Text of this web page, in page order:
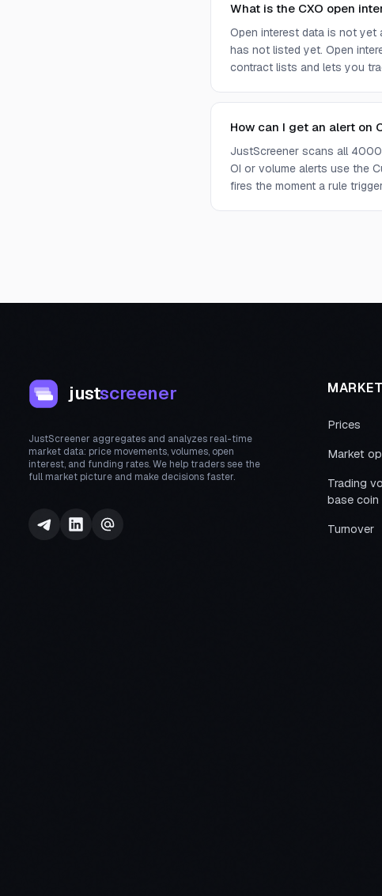
What is the CXO open
Open interest data is not yet
has not listed yet. Open
contract lists and lets you
How can I get an alert on
JustScreener scans all
OI or volume alerts use the
fires the moment a rule
justscreener
JustScreener aggregates and analyzes real-time
market data: price movements, volumes, open
interest, and funding rates. We help traders see the
full market picture and make decisions faster.
MARKET
Prices
Market
Trading
base coin
Turnover